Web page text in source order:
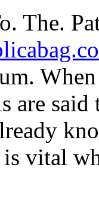
The.
are said
vital